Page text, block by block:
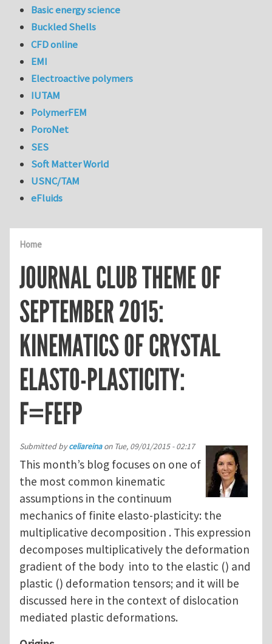
Home
JOURNAL CLUB THEME OF
SEPTEMBER 2015:
KINEMATICS OF CRYSTAL
ELASTO-PLASTICITY:
F=FEFP
Submitted byceliareinaon Tue, 09/01/2015 - 02:17
This month’s blog focuses on one of
the most common kinematic
assumptions in the continuum
mechanics of finite elasto-plasticity: the
multiplicative decomposition . This expression
decomposes multiplicatively the deformation
gradient of the body into to the elastic () and
plastic () deformation tensors; and it will be
discussed here in the context of dislocation
mediated plastic deformations.
Basic energy science
Buckled Shells
CFD online
EMI
Electroactive polymers
IUTAM
PolymerFEM
PoroNet
SES
Soft Matter World
USNC/TAM
eFluids